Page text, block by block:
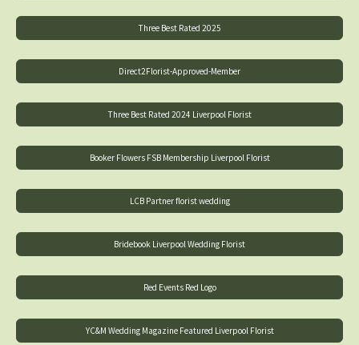
Three Best Rated 2025
Direct2Florist-Approved-Member
Three Best Rated 2024 Liverpool Florist
Booker Flowers FSB Membership Liverpool Florist
LCB Partner florist wedding
Bridebook Liverpool Wedding Florist
Red Events Red Logo
YC&M Wedding Magazine Featured Liverpool Florist